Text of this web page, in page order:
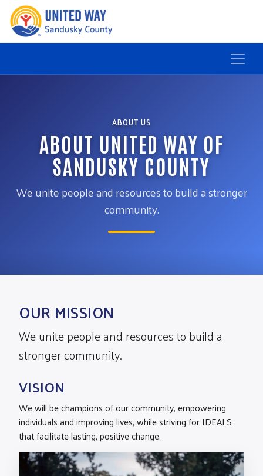
ABOUT US
ABOUT UNITED WAY OF
SANDUSKY COUNTY
We unite people and resources to build a stronger
community.
OUR MISSION
We unite people and resources to build a
stronger community.
VISION
We will be champions of our community, empowering
individuals and improving lives, while striving for IDEALS
that facilitate lasting, positive change.